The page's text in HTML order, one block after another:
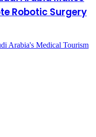
Robotic Surgery